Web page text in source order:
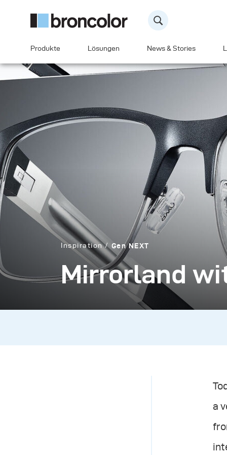
Produkte Lösungen News & Stories
Inspiration Gen NEXT
Mirrorland
a